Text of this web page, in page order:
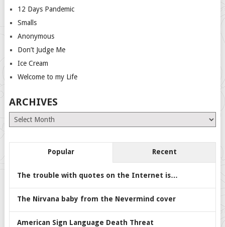
12 Days Pandemic
Smalls
Anonymous
Don’t Judge Me
Ice Cream
Welcome to my Life
ARCHIVES
Archives
Popular Recent
The trouble with quotes on the Internet is…
The Nirvana baby from the Nevermind cover
American Sign Language Death Threat